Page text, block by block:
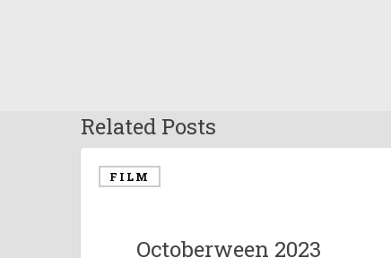
Related Posts
FILM
Octoberween 2023